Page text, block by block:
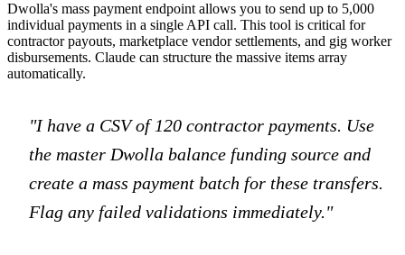
Dwolla's mass payment endpoint allows you to send up to 5,000
individual payments in a single API call. This tool is critical for
contractor payouts, marketplace vendor settlements, and gig worker
disbursements. Claude can structure the massive items array
automatically.
"I have a CSV of 120 contractor payments. Use
the master Dwolla balance funding source and
create a mass payment batch for these transfers.
Flag any failed validations immediately."